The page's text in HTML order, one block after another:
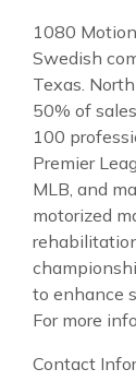
1080
Swedish
Texas.
50% of
100
Premier
MLB, and
motorized
to enhance
For more
Contact